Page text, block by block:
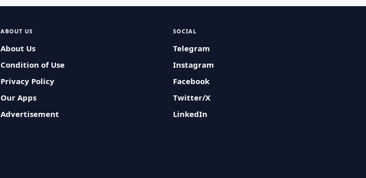
ABOUT US
About Us
Condition of Use
Privacy Policy
Our Apps
Advertisement
SOCIAL
Telegram
Instagram
Facebook
Twitter/X
LinkedIn